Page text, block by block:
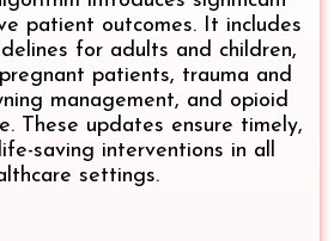
patient outcomes. It includes
for adults and children,
patients, trauma and
management, and opioid
These updates ensure timely,
saving interventions in all
settings.